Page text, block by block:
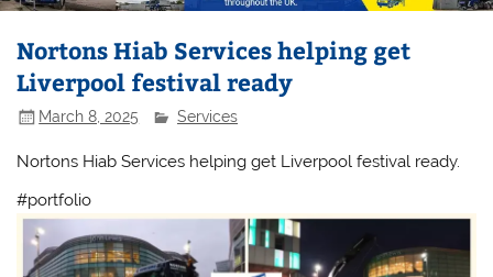
Nortons Hiab Services helping get
Liverpool festival ready
March 8, 2025 Services
Nortons Hiab Services helping get Liverpool festival ready.
#portfolio